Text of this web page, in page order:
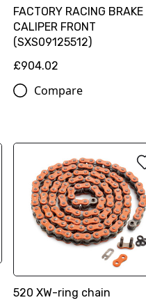
FACTORY RACING BRAKE
CALIPER FRONT
(SXS09125512)
£904.02
Compare
520 XW-ring chain